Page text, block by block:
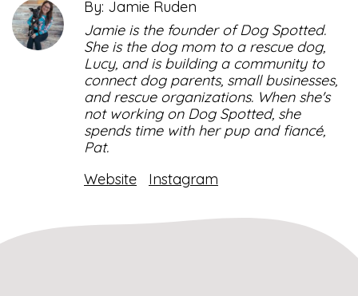
By: Jamie Ruden
Jamie is the founder of Dog Spotted.
She is the dog mom to a rescue dog,
Lucy, and is building a community to
connect dog parents, small businesses,
and rescue organizations. When she's
not working on Dog Spotted, she
spends time with her pup and fiancé,
Pat.
Website
Instagram